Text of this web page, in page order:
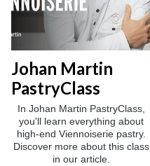
Johan Martin
PastryClass
In Johan Martin PastryClass,
you'll learn everything about
high-end Viennoiserie pastry.
Discover more about this class
in our article.